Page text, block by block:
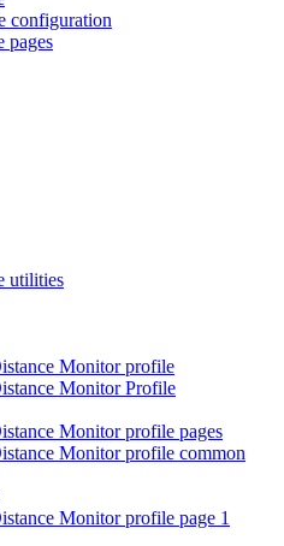
configuration
pages
utilities
Monitor profile
Monitor Profile
Monitor profile pages
Monitor profile common
Monitor profile page 1